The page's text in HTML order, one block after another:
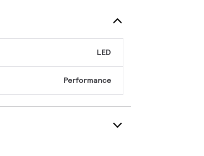
LED
Performance